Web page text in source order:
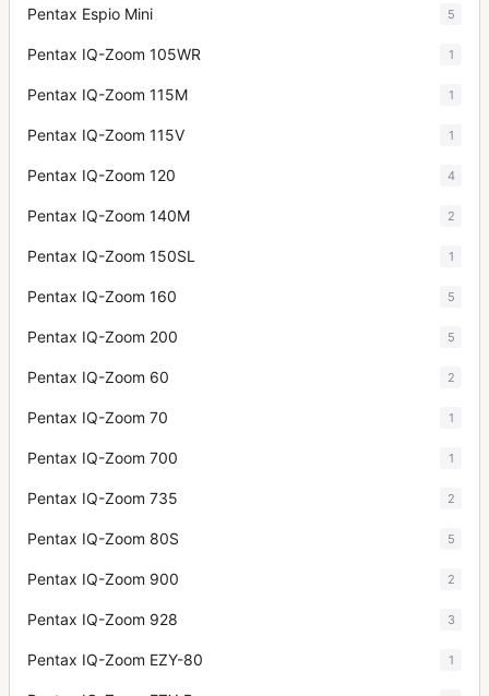
Pentax Espio Mini 5
Pentax IQ-Zoom 105WR 1
Pentax IQ-Zoom 115M 1
Pentax IQ-Zoom 115V 1
Pentax IQ-Zoom 120 4
Pentax IQ-Zoom 140M 2
Pentax IQ-Zoom 150SL 1
Pentax IQ-Zoom 160 5
Pentax IQ-Zoom 200 5
Pentax IQ-Zoom 60 2
Pentax IQ-Zoom 70 1
Pentax IQ-Zoom 700 1
Pentax IQ-Zoom 735 2
Pentax IQ-Zoom 80S 5
Pentax IQ-Zoom 900 2
Pentax IQ-Zoom 928 3
Pentax IQ-Zoom EZY-80 1